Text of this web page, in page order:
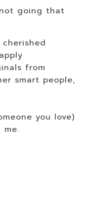
not going that
from
smart people,
you love)
me.